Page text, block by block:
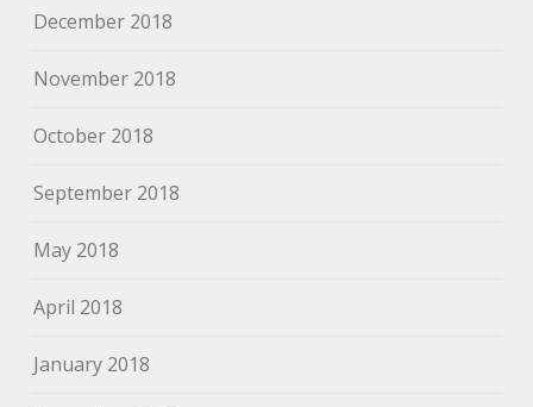
December 2018
November 2018
October 2018
September 2018
May 2018
April 2018
January 2018